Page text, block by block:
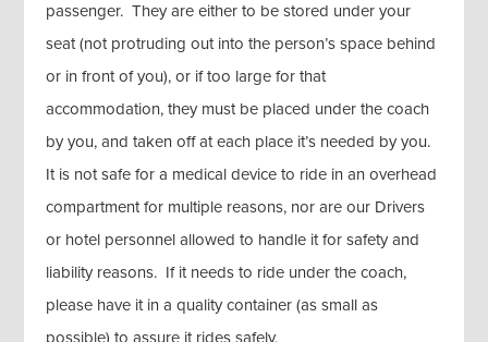
passenger. They are either to be stored under your
seat (not protruding out into the person’s space behind
or in front of you), or if too large for that
accommodation, they must be placed under the coach
by you, and taken off at each place it’s needed by you.
It is not safe for a medical device to ride in an overhead
compartment for multiple reasons, nor are our Drivers
or hotel personnel allowed to handle it for safety and
liability reasons. If it needs to ride under the coach,
please have it in a quality container (as small as
possible) to assure it rides safely.